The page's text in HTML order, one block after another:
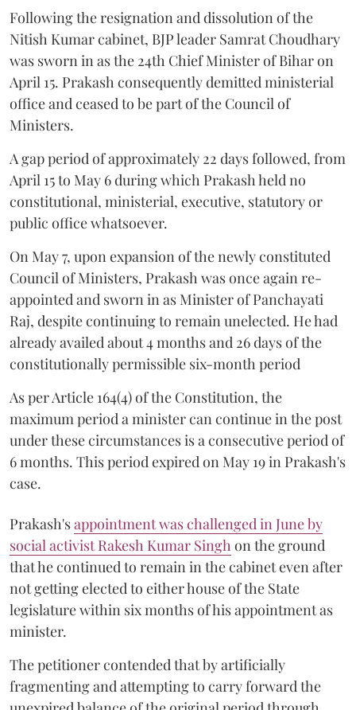
Following the resignation and dissolution of the
Nitish Kumar cabinet, BJP leader Samrat Choudhary
was sworn in as the 24th Chief Minister of Bihar on
April 15. Prakash consequently demitted ministerial
office and ceased to be part of the Council of
Ministers.
A gap period of approximately 22 days followed, from
April 15 to May 6 during which Prakash held no
constitutional, ministerial, executive, statutory or
public office whatsoever.
On May 7, upon expansion of the newly constituted
Council of Ministers, Prakash was once again re-
appointed and sworn in as Minister of Panchayati
Raj, despite continuing to remain unelected. He had
already availed about 4 months and 26 days of the
constitutionally permissible six-month period
As per Article 164(4) of the Constitution, the
maximum period a minister can continue in the post
under these circumstances is a consecutive period of
6 months. This period expired on May 19 in Prakash's
case.
Prakash'sappointment was challenged in June by
social activist Rakesh Kumar Singh on the ground
that he continued to remain in the cabinet even after
not getting elected to either house of the State
legislature within six months of his appointment as
minister.
The petitioner contended that by artificially
fragmenting and attempting to carry forward the